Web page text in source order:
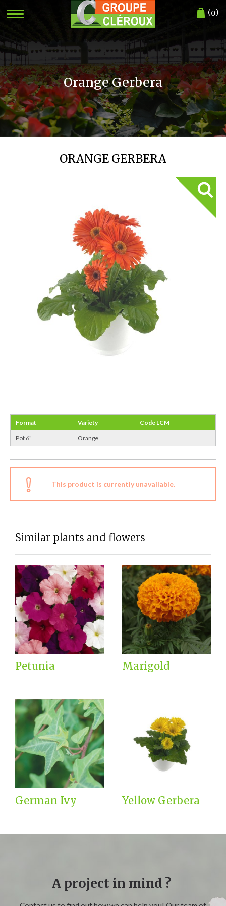
(0)
Orange Gerbera
ORANGE GERBERA
Format Variety Code LCM
Pot 6" Orange
This product is currently unavailable.
Similar plants and flowers
Petunia Marigold
German Ivy Yellow Gerbera
A project in mind ?